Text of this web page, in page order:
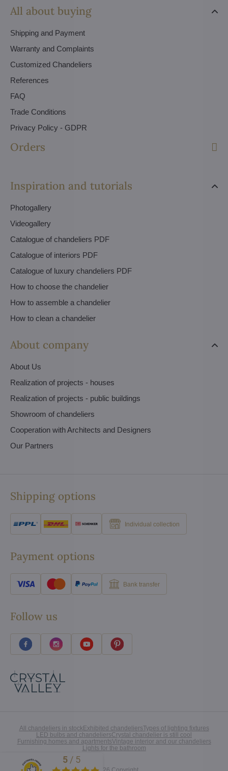
All about buying
Shipping and Payment
Warranty and Complaints
Customized Chandeliers
References
FAQ
Trade Conditions
Privacy Policy - GDPR
Orders
Inspiration and tutorials
Photogallery
Videogallery
Catalogue of chandeliers PDF
Catalogue of interiors PDF
Catalogue of luxury chandeliers PDF
How to choose the chandelier
How to assemble a chandelier
How to clean a chandelier
About company
About Us
Realization of projects - houses
Realization of projects - public buildings
Showroom of chandeliers
Cooperation with Architects and Designers
Our Partners
Shipping options
Individual collection
Payment options
Bank transfer
Follow us
All chandeliers in stockExhibited chandeliersTypes of lighting fixtures
LED bulbs and chandeliersCrystal chandelier is still cool
Furnishing homes and apartmentsVintage interior and our chandeliers
Lights for the bathroom
Excellent
5 / 5